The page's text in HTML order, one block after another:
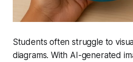
Students often struggle to
diagrams. With AI-generated